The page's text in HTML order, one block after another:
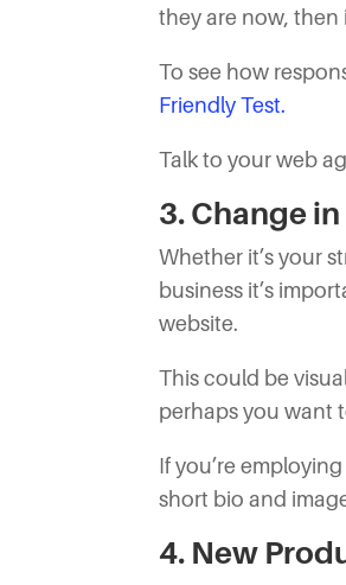
they are now, then
To see how
Friendly Test.
Talk to your web
3. Change
Whether it’s your
business it’s
website.
This could be
perhaps you want
If you’re
short bio and
4. New